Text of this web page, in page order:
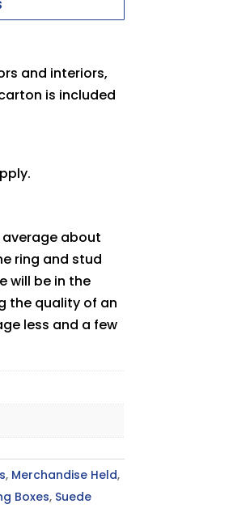
and interiors,
is included
about
ring and stud
will be in the
the quality of an
less and a few
, Merchandise Held,
Boxes, Suede